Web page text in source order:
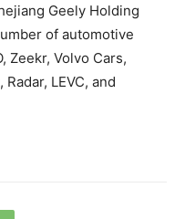
Geely Holding
of automotive
Zeekr, Volvo Cars,
LEVC, and